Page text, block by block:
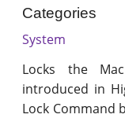
Categories
System
Locks the
introduced in
Lock Command